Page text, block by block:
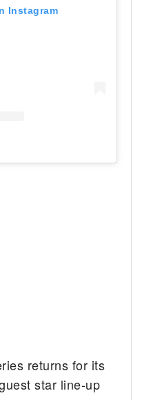
Instagram
returns for its
star line-up